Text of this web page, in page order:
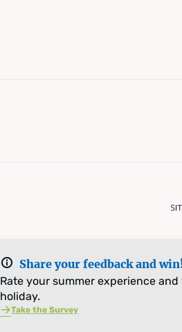
Share your feedback and
Rate your summer experience
holiday.
Take the Survey